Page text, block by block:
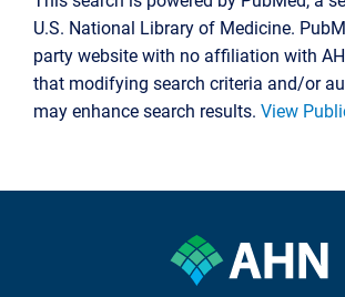
U.S. National Library of Medicine.
party website with no affiliation with
that modifying search criteria and/or
may enhance search results. View